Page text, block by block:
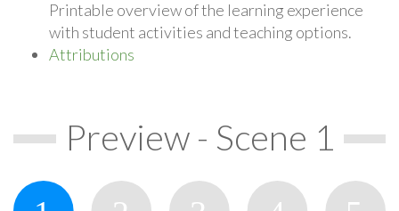
Printable overview of the learning experience
with student activities and teaching options.
Attributions
Preview - Scene 1